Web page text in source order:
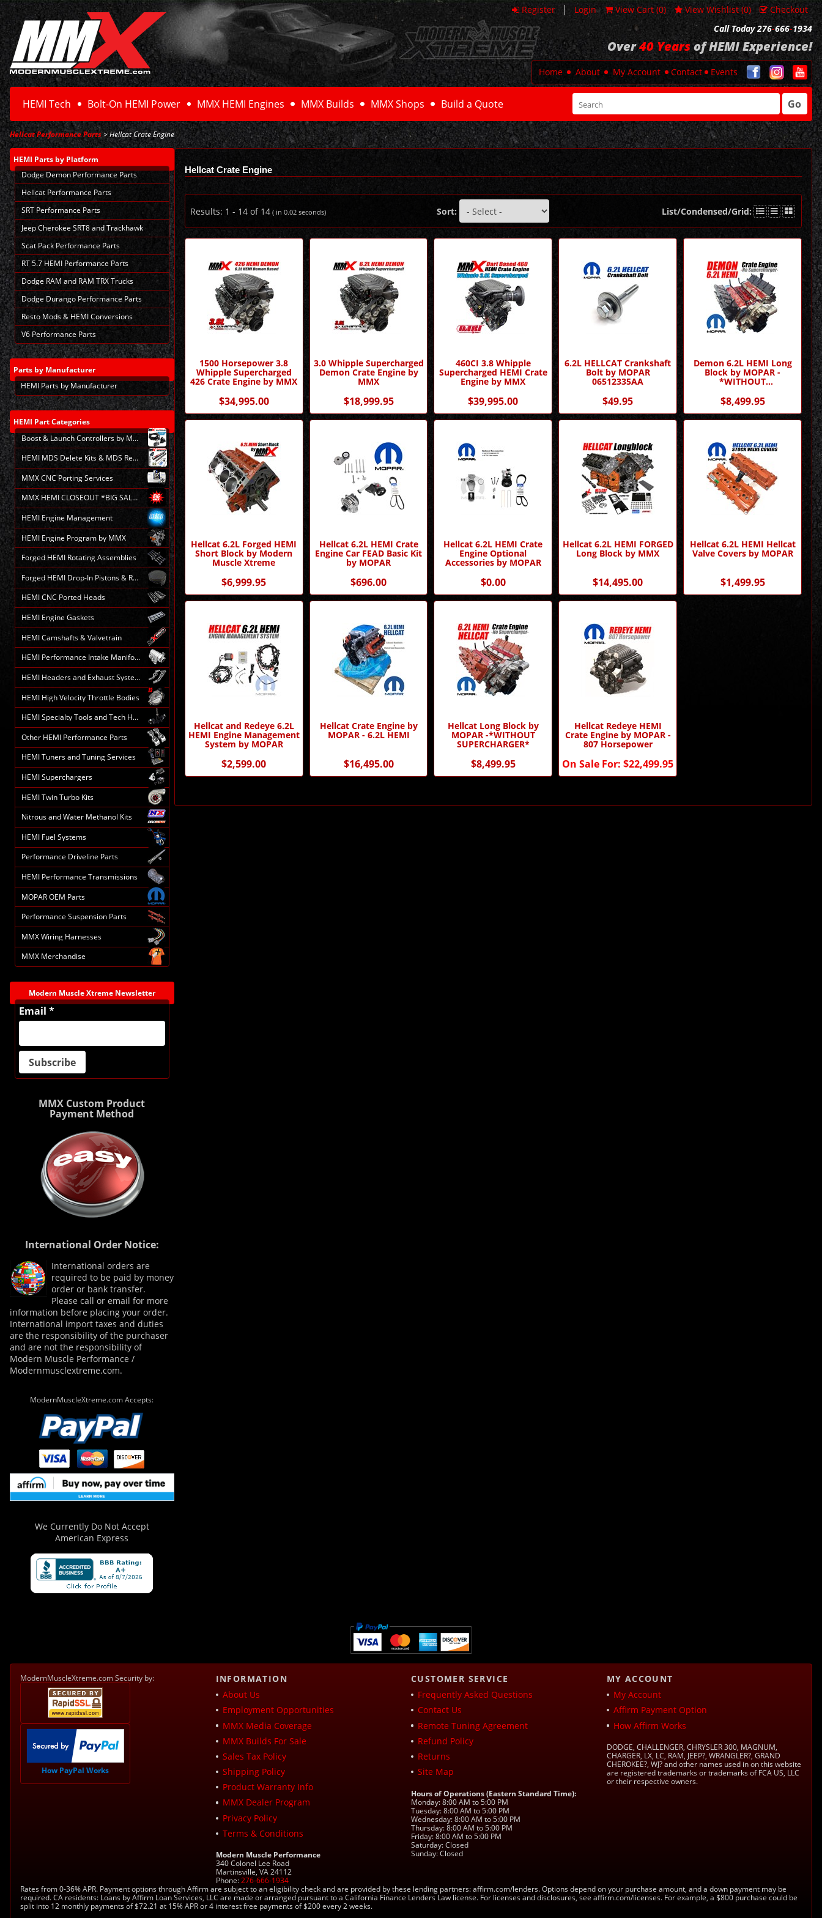
Register | Login View Cart (0) View Wishlist (0)
Checkout
Call Today 276-666-1934
Over40 Yearsof HEMI Experience!
Home About My Account Contact Events
Go
HEMI Tech Bolt-On HEMI Power MMX HEMI Engines MMX Builds MMX Shops Build a Quote
Hellcat Performance Parts> Hellcat Crate Engine
HEMI Parts by Platform
Dodge Demon Performance Parts
Hellcat Performance Parts
SRT Performance Parts
Jeep Cherokee SRT8 and Trackhawk
Scat Pack Performance Parts
RT 5.7 HEMI Performance Parts
Dodge RAM and RAM TRX Trucks
Dodge Durango Performance Parts
Resto Mods & HEMI Conversions
V6 Performance Parts
Parts by Manufacturer
HEMI Parts by Manufacturer
HEMI Part Categories
Boost & Launch Controllers by MMX
HEMI MDS Delete Kits & MDS Repair
MMX CNC Porting Services
MMX HEMI CLOSEOUT *BIG SALE*
HEMI Engine Management
HEMI Engine Program by MMX
Forged HEMI Rotating Assemblies
Forged HEMI Drop-In Pistons & Rods
HEMI CNC Ported Heads
HEMI Engine Gaskets
HEMI Camshafts & Valvetrain
HEMI Performance Intake Manifolds
HEMI Headers and Exhaust Systems
HEMI High Velocity Throttle Bodies
HEMI Specialty Tools and Tech HELP
Other HEMI Performance Parts
HEMI Tuners and Tuning Services
HEMI Superchargers
HEMI Twin Turbo Kits
Nitrous and Water Methanol Kits
HEMI Fuel Systems
Performance Driveline Parts
HEMI Performance Transmissions
MOPAR OEM Parts
Performance Suspension Parts
MMX Wiring Harnesses
MMX Merchandise
Modern Muscle Xtreme Newsletter
Email *
MMX Custom Product
Payment Method
International Order Notice:
International orders are
required to be paid by money
order or bank transfer.
Please call or email for more
information before placing your order.
International import taxes and duties
are the responsibility of the purchaser
and are not the responsibility of
Modern Muscle Performance /
Modernmusclextreme.com.
ModernMuscleXtreme.com Accepts:
We Currently Do Not Accept
American Express
Hellcat Crate Engine
Results: 1 - 14of 14( in 0.02 seconds) Sort: List/Condensed/Grid:
1500 Horsepower 3.8
Whipple Supercharged
426 Crate Engine by MMX
$34,995.00
3.0 Whipple Supercharged
Demon Crate Engine by
MMX
$18,999.95
460CI 3.8 Whipple
Supercharged HEMI Crate
Engine by MMX
$39,995.00
6.2L HELLCAT Crankshaft
Bolt by MOPAR
06512335AA
$49.95
Demon 6.2L HEMI Long
Block by MOPAR -
*WITHOUT
$8,499.95
Hellcat 6.2L Forged HEMI
Short Block by Modern
Muscle Xtreme
$6,999.95
Hellcat 6.2L HEMI Crate
Engine Car FEAD Basic Kit
by MOPAR
$696.00
Hellcat 6.2L HEMI Crate
Engine Optional
Accessories by MOPAR
$0.00
Hellcat 6.2L HEMI FORGED
Long Block by MMX
$14,495.00
Hellcat 6.2L HEMI Hellcat
Valve Covers by MOPAR
$1,499.95
Hellcat and Redeye 6.2L
HEMI Engine Management
System by MOPAR
$2,599.00
Hellcat Crate Engine by
MOPAR - 6.2L HEMI
$16,495.00
Hellcat Long Block by
MOPAR -*WITHOUT
SUPERCHARGER*
$8,499.95
Hellcat Redeye HEMI
Crate Engine by MOPAR -
807 Horsepower
On Sale For: $22,499.95
ModernMuscleXtreme.com Security by:
How PayPal Works
INFORMATION
About Us
Employment Opportunities
MMX Media Coverage
MMX Builds For Sale
Sales Tax Policy
Shipping Policy
Product Warranty Info
MMX Dealer Program
Privacy Policy
Terms & Conditions
Modern Muscle Performance
340 Colonel Lee Road
Martinsville, VA 24112
Phone:276-666-1934
CUSTOMER SERVICE
Frequently Asked Questions
Contact Us
Remote Tuning Agreement
Refund Policy
Returns
Site Map
Hours of Operations (Eastern Standard Time):
Monday: 8:00 AM to 5:00 PM
Tuesday: 8:00 AM to 5:00 PM
Wednesday: 8:00 AM to 5:00 PM
Thursday: 8:00 AM to 5:00 PM
Friday: 8:00 AM to 5:00 PM
Saturday: Closed
Sunday: Closed
MY ACCOUNT
My Account
Affirm Payment Option
How Affirm Works
DODGE, CHALLENGER, CHRYSLER 300, MAGNUM,
CHARGER, LX, LC, RAM, JEEP?, WRANGLER?, GRAND
CHEROKEE?, WJ? and other names used in on this website
are registered trademarks or trademarks of FCA US, LLC
or their respective owners.
Rates from 0-36% APR. Payment options through Affirm are subject to an eligibility check and are provided by these lending partners: affirm.com/lenders. Options depend on your purchase amount, and a down payment may be
required. CA residents: Loans by Affirm Loan Services, LLC are made or arranged pursuant to a California Finance Lenders Law license. For licenses and disclosures, see affirm.com/licenses. For example, a $800 purchase could be
split into 12 monthly payments of $72.21 at 15% APR or 4 interest free payments of $200 every 2 weeks.